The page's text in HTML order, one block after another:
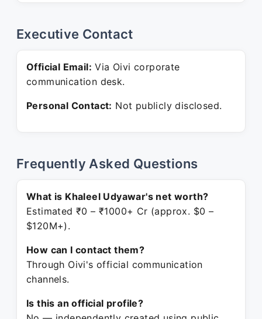
Executive Contact
Official Email: Via Oivi corporate
communication desk.
Personal Contact: Not publicly disclosed.
Frequently Asked Questions
What is Khaleel Udyawar's net worth?
Estimated ₹0 – ₹1000+ Cr (approx. $0 –
$120M+).
How can I contact them?
Through Oivi's official communication
channels.
Is this an official profile?